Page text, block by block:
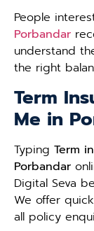
People
Porbandar
understand
the right
Term
Me in
Typing Term
Porbandar
Digital Seva
We offer
all policy